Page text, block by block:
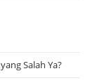
Salah Ya?